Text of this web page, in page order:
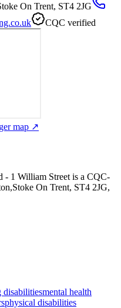
On Trent, ST4 2JG
CQC verified
map ↗
- 1 William Street is a CQC-
On Trent, ST4 2JG,
disabilitiesmental health
physical disabilities